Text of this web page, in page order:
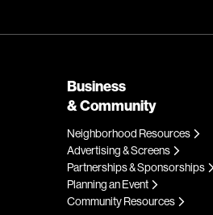
Business
& Community
Neighborhood Resources
Advertising & Screens
Partnerships & Sponsorships
Planning an Event
Community Resources